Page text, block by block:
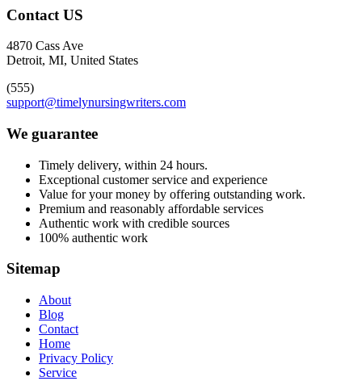
Contact US
4870 Cass Ave
Detroit, MI, United States
(555)
support@timelynursingwriters.com
We guarantee
Timely delivery, within 24 hours.
Exceptional customer service and experience
Value for your money by offering outstanding work.
Premium and reasonably affordable services
Authentic work with credible sources
100% authentic work
Sitemap
About
Blog
Contact
Home
Privacy Policy
Service